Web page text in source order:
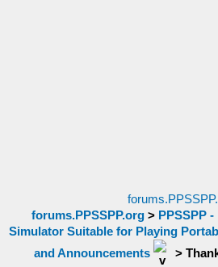
forums.PPSSPP.org> PPSSPP
Simulator Suitable for Playing
and Announcements
>